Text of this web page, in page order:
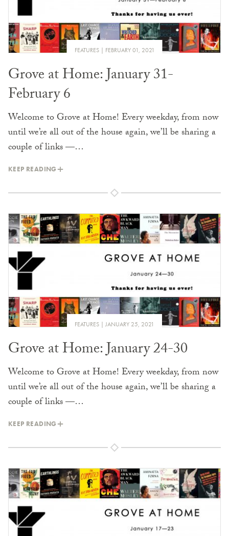
FEATURES FEBRUARY 01, 2021
Grove at Home: January 31-
February 6
Welcome to Grove at Home! Every weekday, from now
until we’re all out of the house again, we’ll be sharing a
couple of links —…
KEEP READING
FEATURES JANUARY 25, 2021
Grove at Home: January 24-30
Welcome to Grove at Home! Every weekday, from now
until we’re all out of the house again, we’ll be sharing a
couple of links —…
KEEP READING